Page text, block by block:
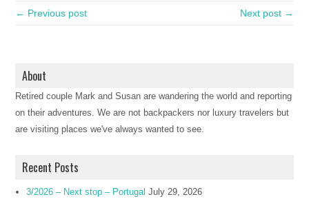
← Previous post Next post →
About
Retired couple Mark and Susan are wandering the world and reporting
on their adventures. We are not backpackers nor luxury travelers but
are visiting places we've always wanted to see.
Recent Posts
3/2026 – Next stop – Portugal July 29, 2026